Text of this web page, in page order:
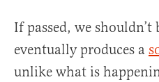
If passed, we
eventually produces a
unlike what is